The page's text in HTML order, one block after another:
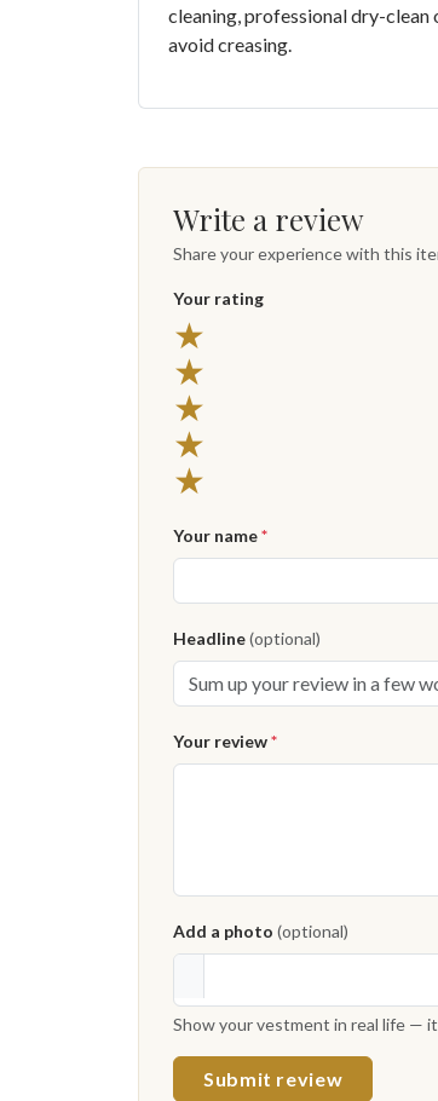
cleaning, professional dry-
avoid creasing.
Write a review
Share your experience with this
Your rating
★
★
★
★
★
Your name*
Headline(optional)
Your review*
Add a photo (optional)
Show your vestment in real life —
Submit review